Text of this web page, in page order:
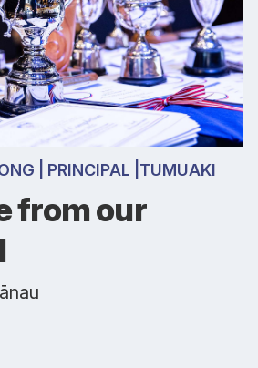
| PRINCIPAL |TUMUAKI
from our